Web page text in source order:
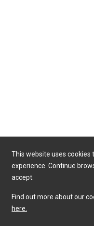
This website uses cookies
experience. Continue
accept.
Find out more about our
here.